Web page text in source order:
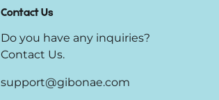
Contact Us
Do you have any inquiries?
Contact Us.
support@gibonae.com